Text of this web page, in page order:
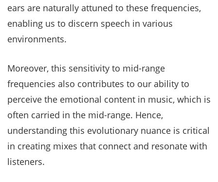
ears are naturally attuned to these frequencies,
enabling us to discern speech in various
environments.
Moreover, this sensitivity to mid-range
frequencies also contributes to our ability to
perceive the emotional content in music, which is
often carried in the mid-range. Hence,
understanding this evolutionary nuance is critical
in creating mixes that connect and resonate with
listeners.